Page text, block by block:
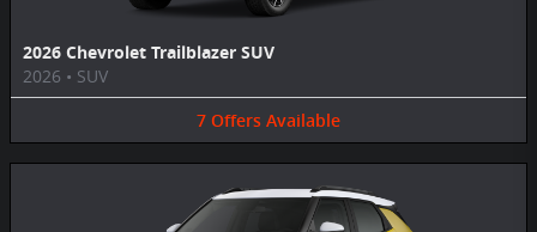
2026 Chevrolet Trailblazer SUV
2026 • SUV
7 Offers Available